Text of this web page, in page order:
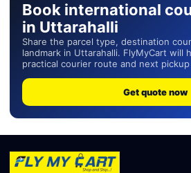
Book international
in Uttarahalli
Share the parcel type, destination
landmark in Uttarahalli. FlyMyCart will
practical courier route and next
Get quote now